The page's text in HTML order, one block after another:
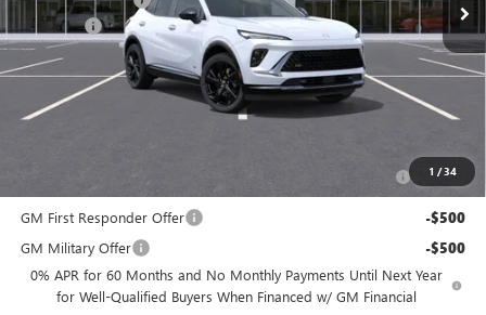
1 /34
DealerFee +$699
NJ's Best Deal $47,134
McGuire Savings
-$1,750
GM First Responder Offer -$500
GM Military Offer -$500
0% APR for 60 Months and No Monthly Payments Until Next Year
for Well-Qualified Buyers When Financed w/ GM Financial